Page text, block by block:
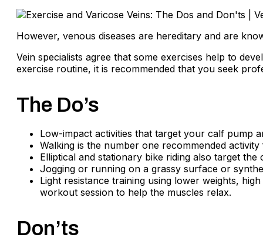
However, venous diseases are hereditary and are
Vein specialists agree that some exercises help to
exercise routine, it is recommended that you seek
The Do’s
Low-impact activities that target your calf pump
Walking is the number one recommended
Elliptical and stationary bike riding also target
Jogging or running on a grassy surface or
Light resistance training using lower weights,
workout session to help the muscles relax.
Don’ts